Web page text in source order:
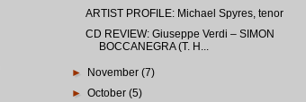
ARTIST PROFILE: Michael Spyres, tenor
CD REVIEW: Giuseppe Verdi – SIMON
BOCCANEGRA (T. H...
► November(7)
►October(5)